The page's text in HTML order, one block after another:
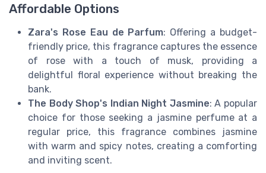
Affordable Options
Zara's Rose Eau de Parfum: Offering a budget-
friendly price, this fragrance captures the essence
of rose with a touch of musk, providing a
delightful floral experience without breaking the
bank.
The Body Shop's Indian Night Jasmine: A popular
choice for those seeking a jasmine perfume at a
regular price, this fragrance combines jasmine
with warm and spicy notes, creating a comforting
and inviting scent.